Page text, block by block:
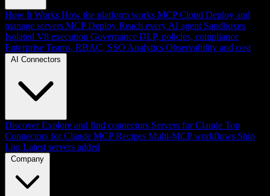
How It Works How the platform works MCP Cloud Deploy and
manage servers MCP Deploy Reach every AI agent Sandboxes
Isolated V8 execution Governance DLP, policies, compliance
Enterprise Teams, RBAC, SSO Analytics Observability and cost
AI Connectors
Discover Explore and find connectors Servers for Claude Top
Connectors for Claude MCP Recipes Multi-MCP workflows Ship
Log Latest servers added
Company